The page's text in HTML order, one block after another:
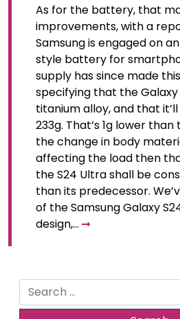
As for the battery, that
improvements, with a
Samsung is engaged on
style battery for
supply has since made
specifying that the Galaxy
titanium alloy, and that
233g. That’s 1g lower
the change in body
affecting the load then
the S24 Ultra shall be
than its predecessor.
of the Samsung Galaxy
design,…
Search
for: